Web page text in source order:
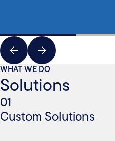
WHAT WE DO
Solutions
01
Custom Solutions